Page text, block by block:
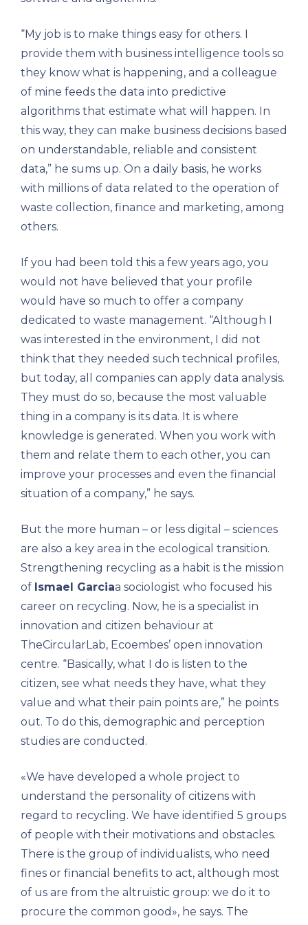
“My job is to make things easy for others. I
provide them with business intelligence tools so
they know what is happening, and a colleague
of mine feeds the data into predictive
algorithms that estimate what will happen. In
this way, they can make business decisions based
on understandable, reliable and consistent
data,” he sums up. On a daily basis, he works
with millions of data related to the operation of
waste collection, finance and marketing, among
others.
If you had been told this a few years ago, you
would not have believed that your profile
would have so much to offer a company
dedicated to waste management. “Although I
was interested in the environment, I did not
think that they needed such technical profiles,
but today, all companies can apply data analysis.
They must do so, because the most valuable
thing in a company is its data. It is where
knowledge is generated. When you work with
them and relate them to each other, you can
improve your processes and even the financial
situation of a company,” he says.
But the more human – or less digital – sciences
are also a key area in the ecological transition.
Strengthening recycling as a habit is the mission
of Ismael Garciaa sociologist who focused his
career on recycling. Now, he is a specialist in
innovation and citizen behaviour at
TheCircularLab, Ecoembes’ open innovation
centre. “Basically, what I do is listen to the
citizen, see what needs they have, what they
value and what their pain points are,” he points
out. To do this, demographic and perception
studies are conducted.
«We have developed a whole project to
understand the personality of citizens with
regard to recycling. We have identified 5 groups
of people with their motivations and obstacles.
There is the group of individualists, who need
fines or financial benefits to act, although most
of us are from the altruistic group: we do it to
procure the common good», he says. The